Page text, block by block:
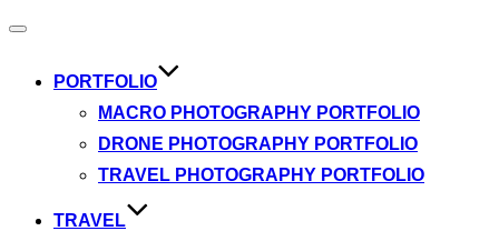
Toggle
PORTFOLIO
MACRO PHOTOGRAPHY PORTFOLIO
DRONE PHOTOGRAPHY PORTFOLIO
TRAVEL PHOTOGRAPHY PORTFOLIO
TRAVEL